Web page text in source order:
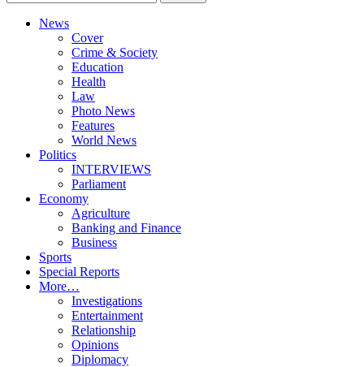
News
Cover
Crime & Society
Education
Health
Law
Photo News
Features
World News
Politics
INTERVIEWS
Parliament
Economy
Agriculture
Banking and Finance
Business
Sports
Special Reports
More…
Investigations
Entertainment
Relationship
Opinions
Diplomacy